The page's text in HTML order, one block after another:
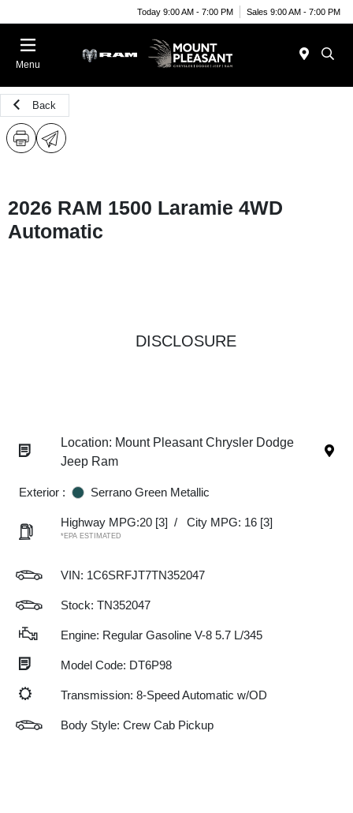
Today 9:00 AM - 7:00 PM Sales 9:00 AM - 7:00 PM
Menu
Back
2026 RAM 1500 Laramie 4WD
Automatic
DISCLOSURE
Location: Mount Pleasant Chrysler Dodge
Jeep Ram
Exterior : Serrano Green Metallic
Highway MPG:20 [3] / City MPG: 16 [3]
*EPA ESTIMATED
VIN: 1C6SRFJT7TN352047
Stock: TN352047
Engine: Regular Gasoline V-8 5.7 L/345
Model Code: DT6P98
Transmission: 8-Speed Automatic w/OD
Body Style: Crew Cab Pickup